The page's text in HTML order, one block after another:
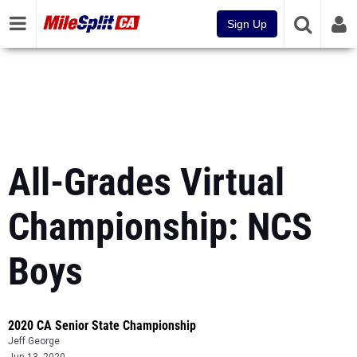
Sign Up
All-Grades Virtual
Championship: NCS
Boys
2020 CA Senior State Championship
Jeff George